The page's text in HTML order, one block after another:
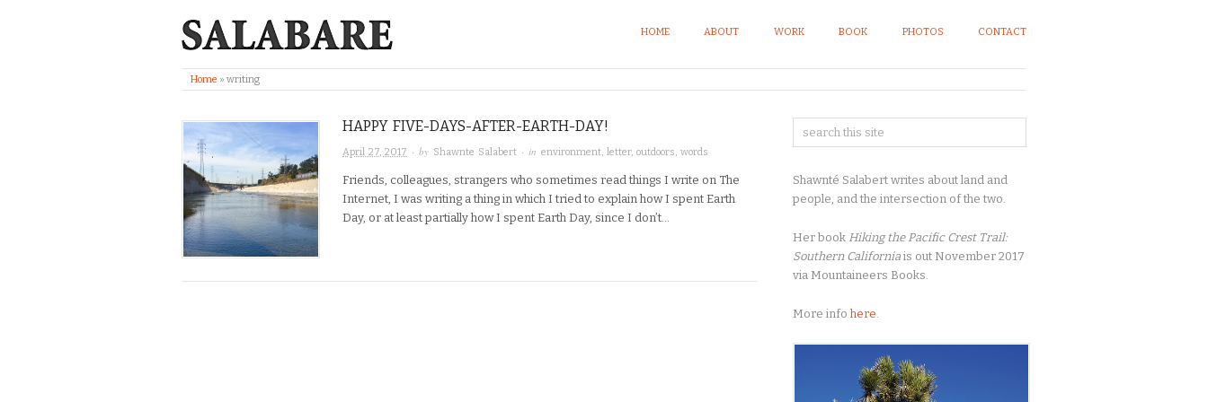
HOME ABOUT WORK BOOK PHOTOS CONTACT
Home » writing
HAPPY FIVE-DAYS-AFTER-EARTH-DAY!
April 27, 2017 · by Shawnte Salabert · in environment, letter, outdoors, words
Friends, colleagues, strangers who sometimes read things I write on The
Internet, I was writing a thing in which I tried to explain how I spent Earth
Day, or at least partially how I spent Earth Day, since I don’t…
Shawnté Salabert writes about land and
people, and the intersection of the two.
Her book Hiking the Pacific Crest Trail:
Southern California is out November 2017
via Mountaineers Books.
More info here